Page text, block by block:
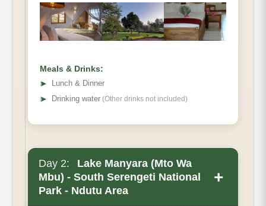
Meals & Drinks:
➤
Lunch & Dinner
➤ Drinking water (Other drinks not included)
Day 2:
Lake Manyara (Mto Wa
Mbu) - South Serengeti National
Park - Ndutu Area
+